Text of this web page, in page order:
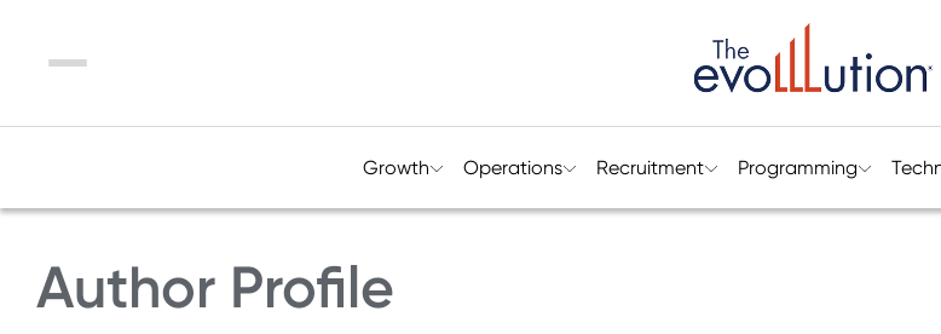
Menu
Growth Operations Recruitment Programming
Author Profile